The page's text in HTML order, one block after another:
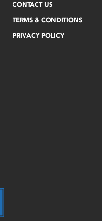
CONTACT US
TERMS & CONDITIONS
PRIVACY POLICY